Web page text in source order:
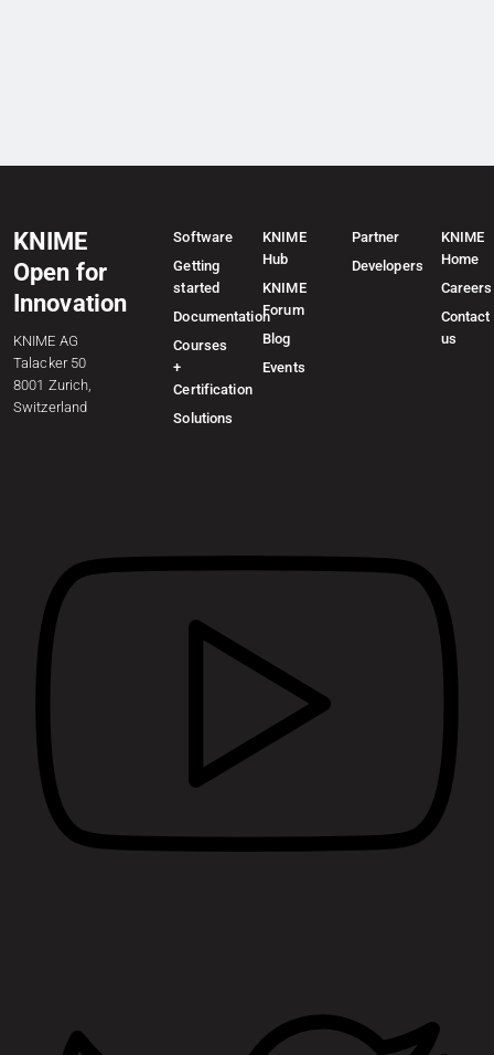
KNIME
Open for
Innovation
KNIME AG
Talacker 50
8001 Zurich,
Switzerland
Software
Getting
started
Documentation
Courses
+
Certification
Solutions
KNIME
Hub
KNIME
Forum
Blog
Events
Partner
Developers
KNIME
Home
Careers
Contact
us